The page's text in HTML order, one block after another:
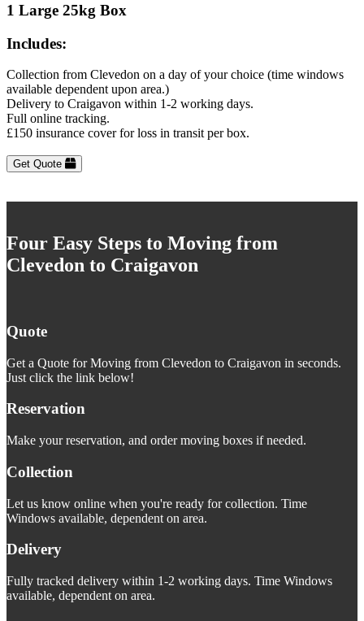
1 Large 25kg Box
Includes:
Collection from Clevedon on a day of your choice (time windows
available dependent upon area.)
Delivery to Craigavon within 1-2 working days.
Full online tracking.
£150 insurance cover for loss in transit per box.
Get Quote
Four Easy Steps to Moving from
Clevedon to Craigavon
Quote
Get a Quote for Moving from Clevedon to Craigavon in seconds.
Just click the link below!
Reservation
Make your reservation, and order moving boxes if needed.
Collection
Let us know online when you're ready for collection. Time
Windows available, dependent on area.
Delivery
Fully tracked delivery within 1-2 working days. Time Windows
available, dependent on area.